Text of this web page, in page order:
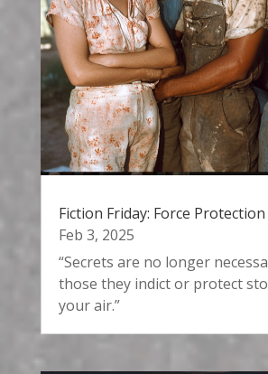
Fiction Friday: Force Protection
Feb 3, 2025
“Secrets are no longer
those they indict or protect
your air.”